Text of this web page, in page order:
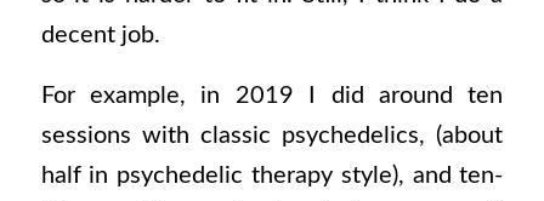
decent job.
For example, in 2019 I did around ten
sessions with classic psychedelics, (about
half in psychedelic therapy style), and ten-